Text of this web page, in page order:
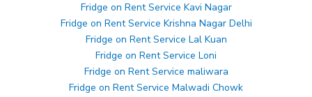
Fridge on Rent Service Kavi Nagar
Fridge on Rent Service Krishna Nagar Delhi
Fridge on Rent Service Lal Kuan
Fridge on Rent Service Loni
Fridge on Rent Service maliwara
Fridge on Rent Service Malwadi Chowk